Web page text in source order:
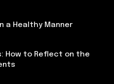
a Healthy Manner
How to Reflect on the